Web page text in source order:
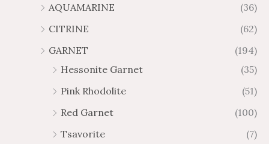
AQUAMARINE
(36)
CITRINE
(62)
GARNET
(194)
Hessonite Garnet
(35)
Pink Rhodolite
(51)
Red Garnet
(100)
Tsavorite
(7)